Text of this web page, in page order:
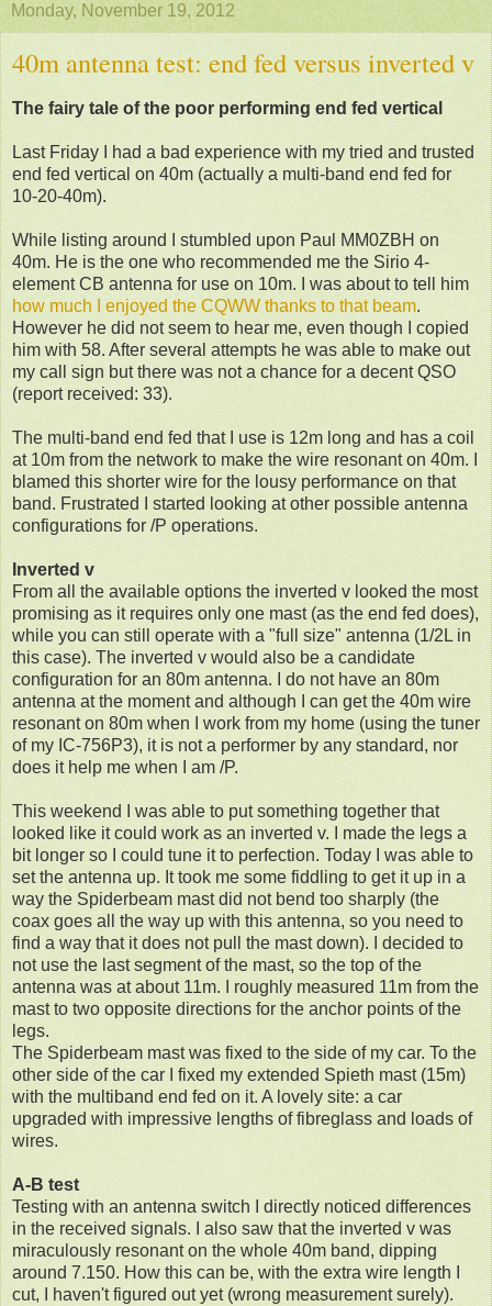
Monday, November 19, 2012
40m antenna test: end fed versus inverted v
The fairy tale of the poor performing end fed vertical
Last Friday I had a bad experience with my tried and trusted
end fed vertical on 40m (actually a multi-band end fed for
10-20-40m).
While listing around I stumbled upon Paul MM0ZBH on
40m. He is the one who recommended me the Sirio 4-
element CB antenna for use on 10m. I was about to tell him
how much I enjoyed the CQWW thanks to that beam.
However he did not seem to hear me, even though I copied
him with 58. After several attempts he was able to make out
my call sign but there was not a chance for a decent QSO
(report received: 33).
The multi-band end fed that I use is 12m long and has a coil
at 10m from the network to make the wire resonant on 40m. I
blamed this shorter wire for the lousy performance on that
band. Frustrated I started looking at other possible antenna
configurations for /P operations.
Inverted v
From all the available options the inverted v looked the most
promising as it requires only one mast (as the end fed does),
while you can still operate with a "full size" antenna (1/2L in
this case). The inverted v would also be a candidate
configuration for an 80m antenna. I do not have an 80m
antenna at the moment and although I can get the 40m wire
resonant on 80m when I work from my home (using the tuner
of my IC-756P3), it is not a performer by any standard, nor
does it help me when I am /P.
This weekend I was able to put something together that
looked like it could work as an inverted v. I made the legs a
bit longer so I could tune it to perfection. Today I was able to
set the antenna up. It took me some fiddling to get it up in a
way the Spiderbeam mast did not bend too sharply (the
coax goes all the way up with this antenna, so you need to
find a way that it does not pull the mast down). I decided to
not use the last segment of the mast, so the top of the
antenna was at about 11m. I roughly measured 11m from the
mast to two opposite directions for the anchor points of the
legs.
The Spiderbeam mast was fixed to the side of my car. To the
other side of the car I fixed my extended Spieth mast (15m)
with the multiband end fed on it. A lovely site: a car
upgraded with impressive lengths of fibreglass and loads of
wires.
A-B test
Testing with an antenna switch I directly noticed differences
in the received signals. I also saw that the inverted v was
miraculously resonant on the whole 40m band, dipping
around 7.150. How this can be, with the extra wire length I
cut, I haven't figured out yet (wrong measurement surely).